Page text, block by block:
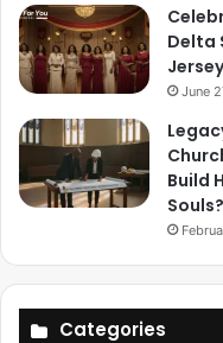
Delta
June
Build
Souls?
Categories